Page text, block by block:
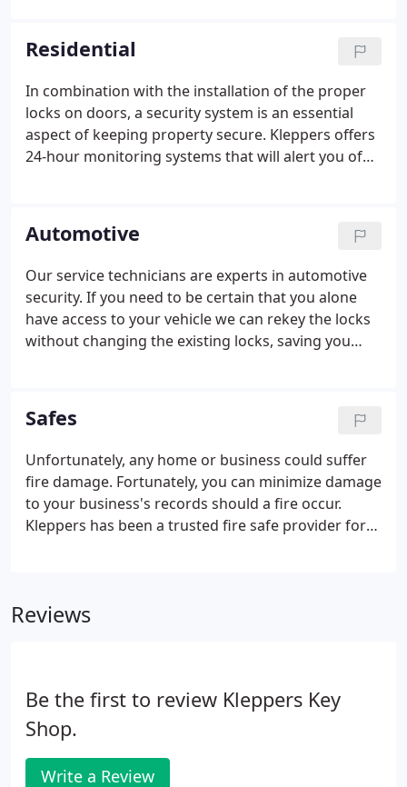
meets your needs.
Residential
In combination with the installation of the proper
locks on doors, a security system is an essential
aspect of keeping property secure. Kleppers offers
24-hour monitoring systems that will alert you of
systems are available and we can customize any
one of them to meet your particular needs.
Automotive
Our service technicians are experts in automotive
security. If you need to be certain that you alone
have access to your vehicle we can rekey the locks
without changing the existing locks, saving you
Manufacturer (OEM) keyless entry systems.
Safes
Unfortunately, any home or business could suffer
fire damage. Fortunately, you can minimize damage
to your business's records should a fire occur.
Kleppers has been a trusted fire safe provider for
documents, and valuables are effectively protected
can be prevented.
Reviews
Be the first to review Kleppers Key
Shop.
Write a Review